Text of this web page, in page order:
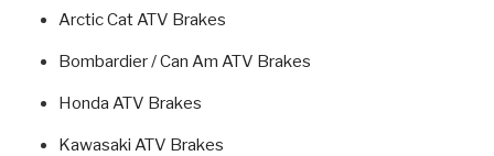
Arctic Cat ATV Brakes
Bombardier / Can Am ATV Brakes
Honda ATV Brakes
Kawasaki ATV Brakes